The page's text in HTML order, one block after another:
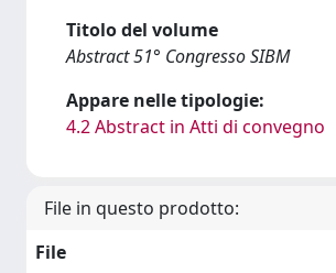
Titolo del volume
Abstract 51° Congresso SIBM
Appare nelle tipologie:
4.2 Abstract in Atti di convegno
File in questo prodotto:
File